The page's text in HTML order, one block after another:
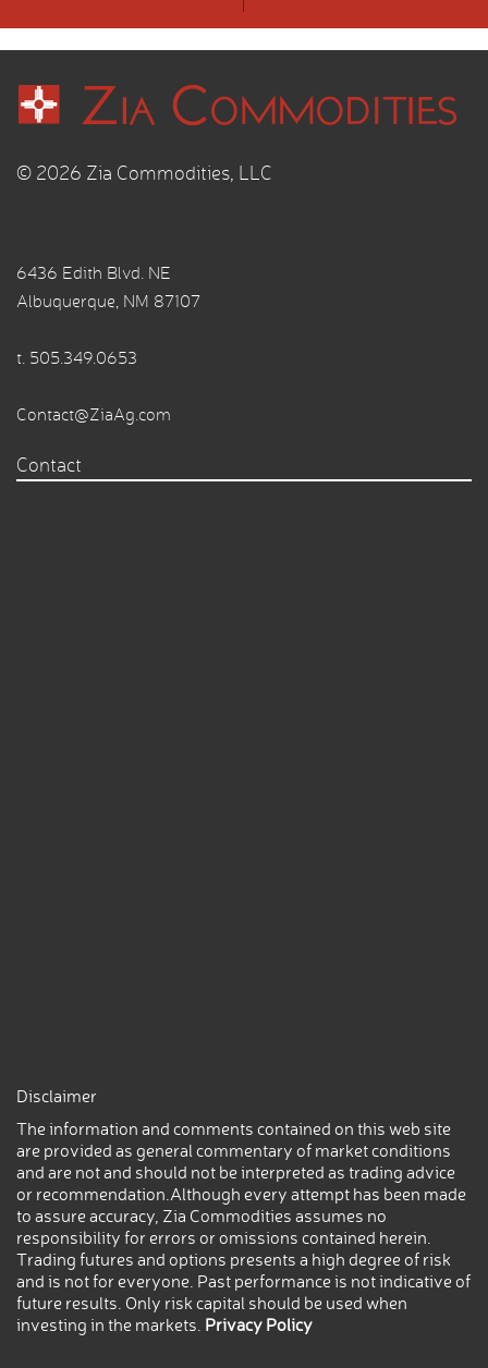
© 2026 Zia Commodities, LLC
6436 Edith Blvd. NE
Albuquerque, NM 87107
t. 505.349.0653
Contact@ZiaAg.com
Contact
Disclaimer
The information and comments contained on this web site
are provided as general commentary of market conditions
and are not and should not be interpreted as trading advice
or recommendation.Although every attempt has been made
to assure accuracy, Zia Commodities assumes no
responsibility for errors or omissions contained herein.
Trading futures and options presents a high degree of risk
and is not for everyone. Past performance is not indicative of
future results. Only risk capital should be used when
investing in the markets. Privacy Policy